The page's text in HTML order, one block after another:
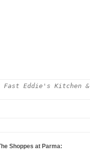
Shoppes at Parma: